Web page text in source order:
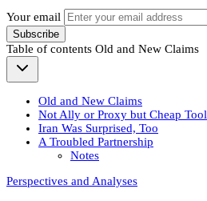
Your email
Subscribe
Table of contents Old and New Claims
Old and New Claims
Not Ally or Proxy but Cheap Tool
Iran Was Surprised, Too
A Troubled Partnership
Notes
Perspectives and Analyses